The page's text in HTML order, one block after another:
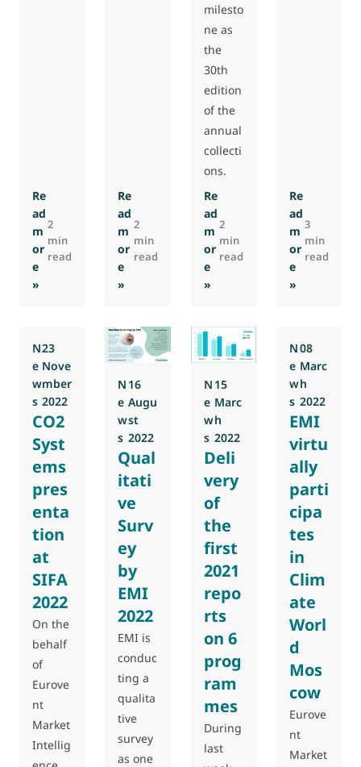
Re
ad
m
or
e
» : Special 30th Anniversary Dinner of EMI
2
min
read
Re
ad
m
or
e
» : 500-Participant Milestone on EMI’s 30th
2
min
read
milesto
ne as
the
30th
edition
of the
annual
collecti
ons.
Re
ad
m
or
e
»: Annual collections are
2
min
read
Re
ad
m
or
e
»: Report by
3
min
read
N
e
w
s
23
Nove
mber
2022
CO2
Syst
ems
pres
enta
tion
at
SIFA
2022
On the
behalf
of
Eurove
nt
Market
Intellig
N
e
w
s
16
Augu
st
2022
Qual
itati
ve
Surv
ey
by
EMI
2022
EMI is
conduc
ting a
qualita
tive
survey
as one
N
e
w
s
15
Marc
h
2022
Deli
very
of
the
first
2021
repo
rts
on 6
prog
ram
mes
During
last
N
e
w
s
08
Marc
h
2022
EMI
virtu
ally
parti
cipa
tes
in
Clim
ate
Worl
d
Mos
cow
Eurove
nt
Market